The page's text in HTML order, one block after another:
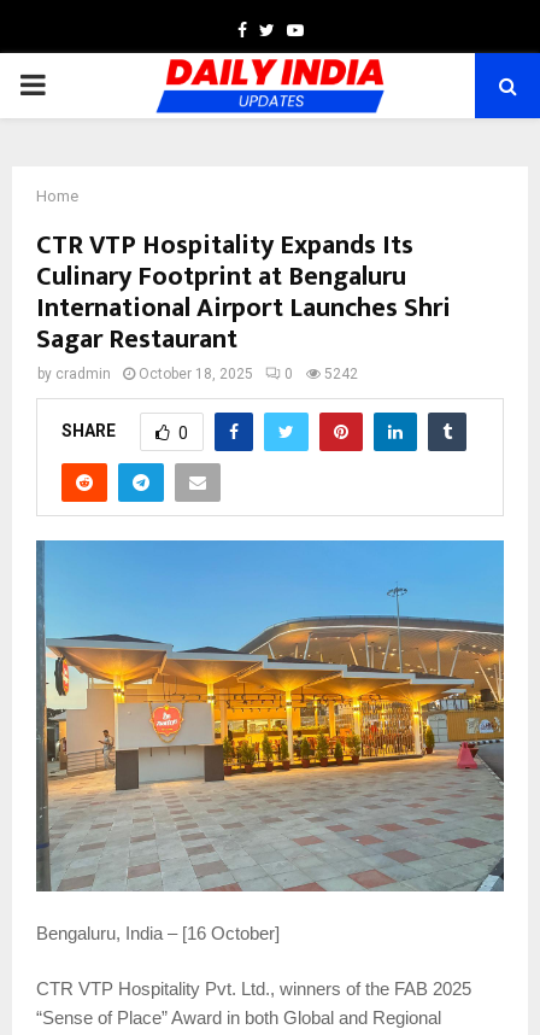
Facebook
TwitterYoutube
PRIMARY
Home
CTR VTP Hospitality Expands Its
Culinary Footprint at Bengaluru
International Airport Launches Shri
Sagar Restaurant
by cradmin October 18, 2025 0 5242
SHARE 0
Bengaluru, India – [16 October]
CTR VTP Hospitality Pvt. Ltd., winners of the FAB 2025
“Sense of Place” Award in both Global and Regional